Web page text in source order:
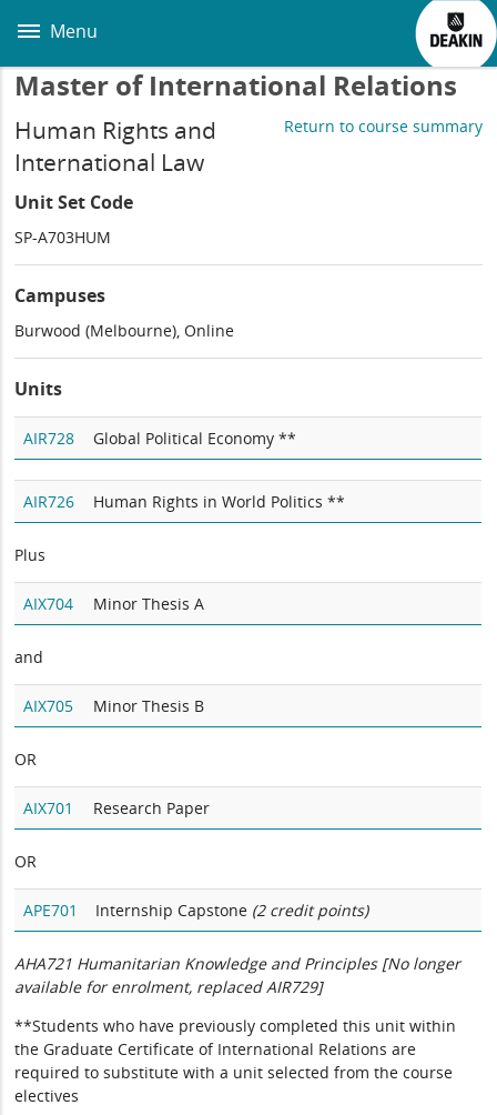
main
Menu
Master of International Relations
Return to course summary
Human Rights and
International Law
Unit Set Code
SP-A703HUM
Campuses
Burwood (Melbourne), Online
Units
AIR728 Global Political Economy **
AIR726 Human Rights in World Politics **
Plus
AIX704 Minor Thesis A
and
AIX705 Minor Thesis B
OR
AIX701 Research Paper
OR
APE701 Internship Capstone (2 credit points)
AHA721 Humanitarian Knowledge and Principles [No longer
available for enrolment, replaced AIR729]
**Students who have previously completed this unit within
the Graduate Certificate of International Relations are
required to substitute with a unit selected from the course
electives